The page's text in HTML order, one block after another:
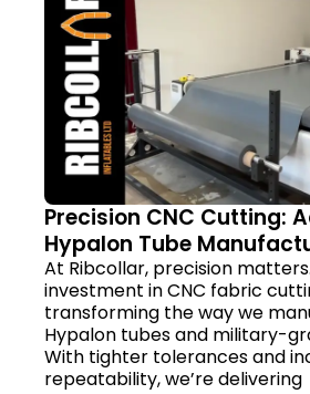
Precision CNC Cutting:
Hypalon Tube
At Ribcollar, precision
investment in CNC fabric
transforming the way we
Hypalon tubes and military-
With tighter tolerances and
repeatability, we’re delivering